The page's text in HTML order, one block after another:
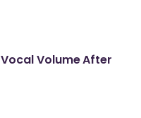
Volume After